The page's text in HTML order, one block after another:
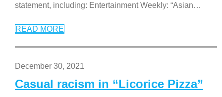
statement, including: Entertainment Weekly: “Asian…
READ MORE
December 30, 2021
Casual racism in “Licorice Pizza”